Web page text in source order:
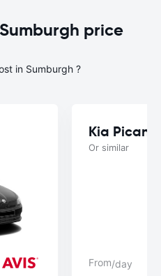
price
in Sumburgh ?
Kia
Or similar
From/day